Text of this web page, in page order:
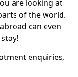
are looking at
of the world.
can even
enquiries,